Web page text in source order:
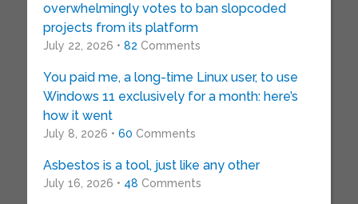
overwhelmingly votes to ban slopcoded
projects from its platform
July 22, 2026 • 82 Comments
You paid me, a long-time Linux user, to use
Windows 11 exclusively for a month: here’s
how it went
July 8, 2026 • 60 Comments
Asbestos is a tool, just like any other
July 16, 2026 • 48 Comments